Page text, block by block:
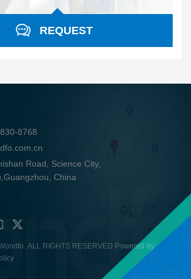
REQUEST
8768
Road, Science City,
China
.ALL RIGHTS RESERVED Powered by